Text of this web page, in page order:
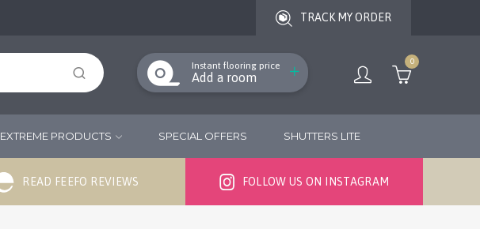
TRACK MY ORDER
0
Instant flooring price
Add a room
EXTREME PRODUCTS SPECIAL OFFERS SHUTTERS LITE
READ FEEFO REVIEWS FOLLOW US ON INSTAGRAM